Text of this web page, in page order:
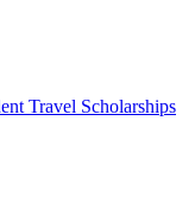
Travel Scholarships